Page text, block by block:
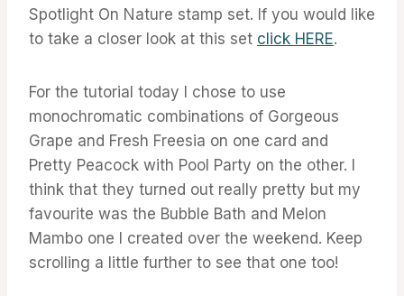
Spotlight On Nature stamp set. If you would like
to take a closer look at this set click HERE.
For the tutorial today I chose to use
monochromatic combinations of Gorgeous
Grape and Fresh Freesia on one card and
Pretty Peacock with Pool Party on the other. I
think that they turned out really pretty but my
favourite was the Bubble Bath and Melon
Mambo one I created over the weekend. Keep
scrolling a little further to see that one too!